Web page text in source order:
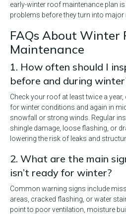
early-winter roof maintenance plan
problems before they turn into major
FAQs About Winter
Maintenance
1. How often should I
before and during
Check your roof at least twice a
for winter conditions and again in
snowfall or strong winds. Regular
shingle damage, loose flashing, or
lowering the risk of leaks and
2. What are the main
isn’t ready for winter?
Common warning signs include
areas, cracked flashing, or water
point to poor ventilation, moisture